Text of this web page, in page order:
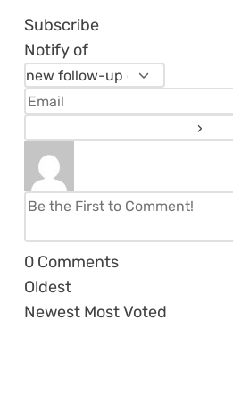
Subscribe
Notify of
0 Comments
Oldest
Newest Most Voted